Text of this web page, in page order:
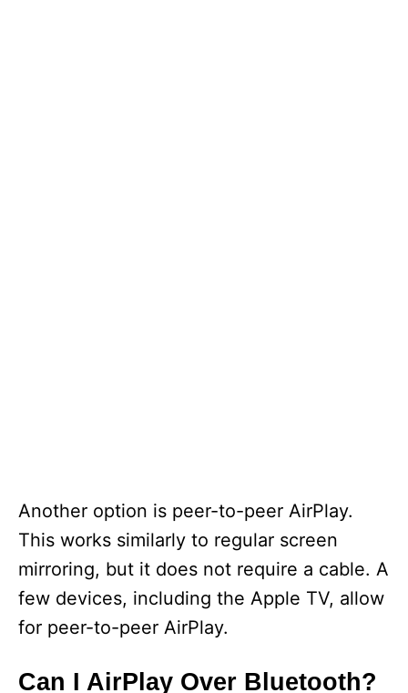
Another option is peer-to-peer AirPlay.
This works similarly to regular screen
mirroring, but it does not require a cable. A
few devices, including the Apple TV, allow
for peer-to-peer AirPlay.
Can I AirPlay Over Bluetooth?